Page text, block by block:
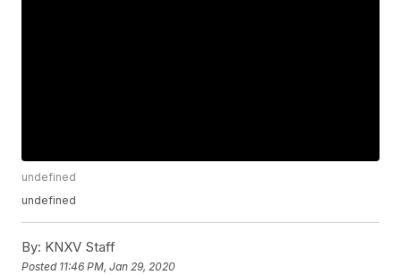
undefined
undefined
By: KNXV Staff
Posted 11:46 PM, Jan 29, 2020